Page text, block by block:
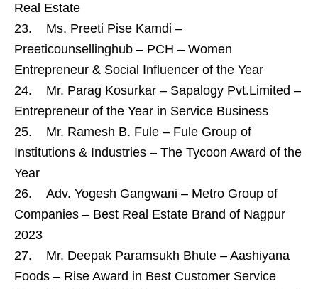
Real Estate
23. Ms. Preeti Pise Kamdi –
Preeticounsellinghub – PCH – Women
Entrepreneur & Social Influencer of the Year
24. Mr. Parag Kosurkar – Sapalogy Pvt.Limited –
Entrepreneur of the Year in Service Business
25. Mr. Ramesh B. Fule – Fule Group of
Institutions & Industries – The Tycoon Award of the
Year
26. Adv. Yogesh Gangwani – Metro Group of
Companies – Best Real Estate Brand of Nagpur
2023
27. Mr. Deepak Paramsukh Bhute – Aashiyana
Foods – Rise Award in Best Customer Service